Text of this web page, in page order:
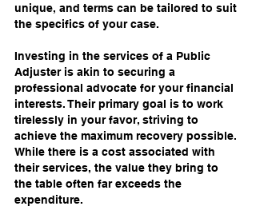
unique, and terms can be tailored to suit
the specifics of your case.
Investing in the services of a Public
Adjuster is akin to securing a
professional advocate for your financial
interests. Their primary goal is to work
tirelessly in your favor, striving to
achieve the maximum recovery possible.
While there is a cost associated with
their services, the value they bring to
the table often far exceeds the
expenditure.